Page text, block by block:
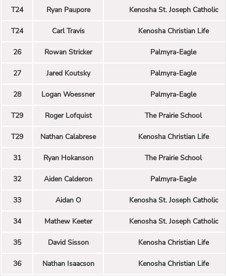
T24 Ryan Paupore Kenosha St. Joseph Catholic
T24 Carl Travis Kenosha Christian Life
26 Rowan Stricker Palmyra-Eagle
27 Jared Koutsky Palmyra-Eagle
28 Logan Woessner Palmyra-Eagle
T29 Roger Lofquist The Prairie School
T29 Nathan Calabrese Kenosha Christian Life
31 Ryan Hokanson The Prairie School
32 Aiden Calderon Palmyra-Eagle
33 Aidan O Kenosha St. Joseph Catholic
34 Mathew Keeter Kenosha St. Joseph Catholic
35 David Sisson Kenosha Christian Life
36 Nathan Isaacson Kenosha Christian Life